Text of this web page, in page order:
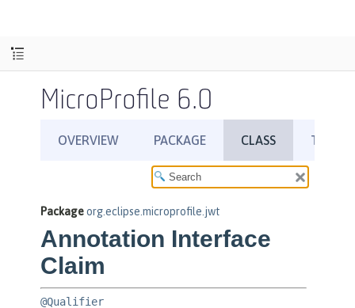
MicroProfile 6.0